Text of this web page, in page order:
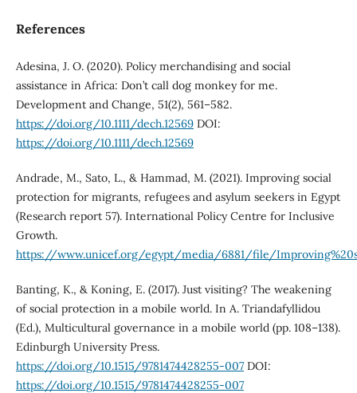
References
Adesina, J. O. (2020). Policy merchandising and social
assistance in Africa: Don’t call dog monkey for me.
Development and Change, 51(2), 561–582.
https://doi.org/10.1111/dech.12569DOI:
https://doi.org/10.1111/dech.12569
Andrade, M., Sato, L., & Hammad, M. (2021). Improving social
protection for migrants, refugees and asylum seekers in Egypt
(Research report 57). International Policy Centre for Inclusive
Growth.
https://www.unicef.org/egypt/media/6881/file/
Banting, K., & Koning, E. (2017). Just visiting? The weakening
of social protection in a mobile world. In A. Triandafyllidou
(Ed.), Multicultural governance in a mobile world (pp. 108–138).
Edinburgh University Press.
https://doi.org/10.1515/9781474428255-007DOI:
https://doi.org/10.1515/9781474428255-007